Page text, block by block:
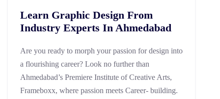
Learn Graphic Design From
Industry Experts In Ahmedabad
Are you ready to morph your passion for design into
a flourishing career? Look no further than
Ahmedabad’s Premiere Institute of Creative Arts,
Frameboxx, where passion meets Career- building.